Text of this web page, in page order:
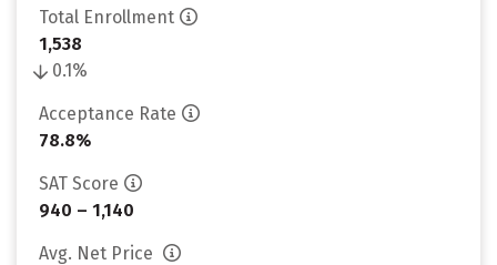
Total Enrollment
1,538
0.1%
Acceptance Rate
78.8%
SAT Score
940 – 1,140
Avg. Net Price